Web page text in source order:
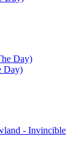
Day)
- Invincible